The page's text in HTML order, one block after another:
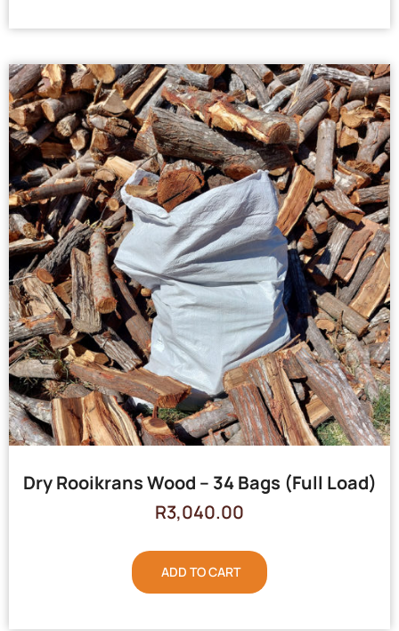
Dry Rooikrans Wood – 34 Bags (Full Load)
R3,040.00
ADD TO CART